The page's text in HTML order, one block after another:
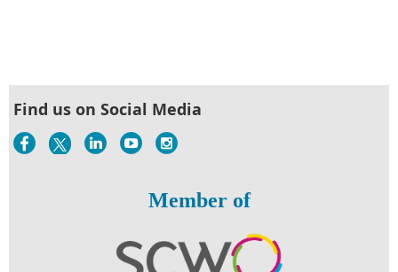
Find us on Social Media
Member of